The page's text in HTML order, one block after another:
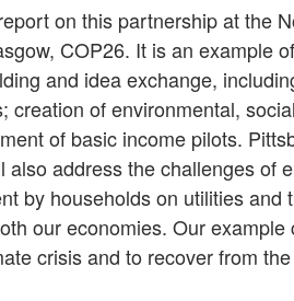
on this partnership at the
COP26. It is an example
and idea exchange,
creation of environmental,
of basic income pilots.
also address the challenges of
by households on utilities and
our economies. Our
crisis and to recover from